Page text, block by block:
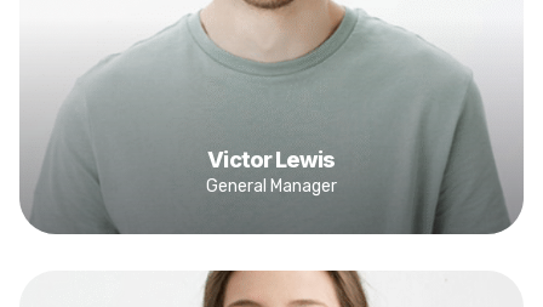
Victor Lewis
General Manager